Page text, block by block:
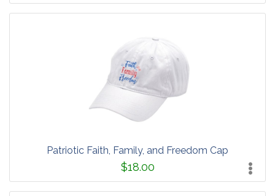
Patriotic Faith, Family, and Freedom Cap
$18.00